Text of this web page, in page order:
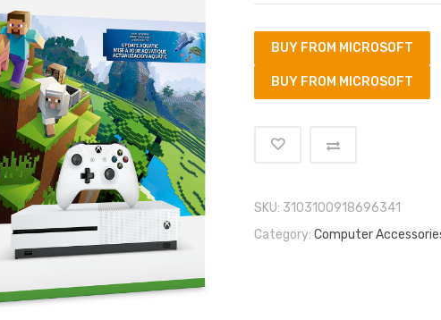
BUY FROM MICROSOFT
BUY FROM MICROSOFT
SKU: 3103100918696341
Category: Computer